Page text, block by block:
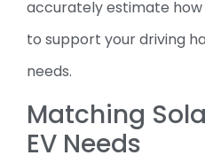
accurately estimate
to support your driving
needs.
Matching
EV Needs